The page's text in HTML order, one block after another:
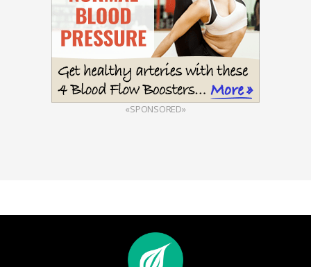
«SPONSORED»